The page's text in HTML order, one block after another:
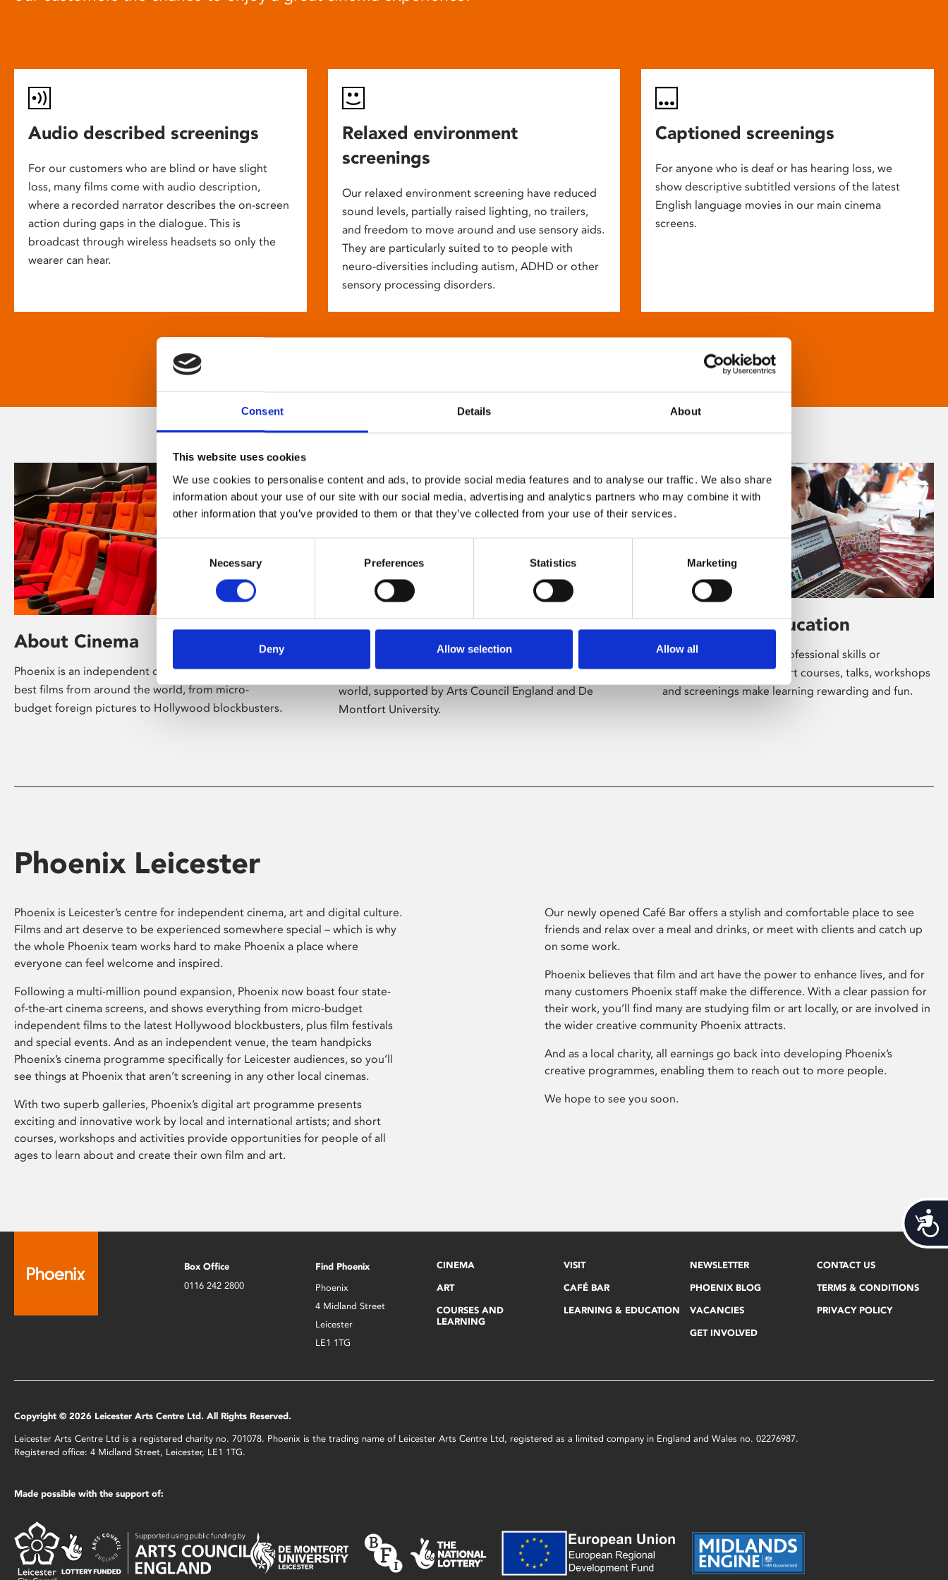
Consent Details About
This website uses cookies
We use cookies to personalise content and ads, to provide social media features and to analyse our traffic. We also share
information about your use of our site with our social media, advertising and analytics partners who may combine it with
other information that you’ve provided to them or that they’ve collected from your use of their services.
Consent
Necessary Preferences Statistics Marketing
Deny Allow selection Allow all
Audio described screenings
For our customers who are blind or have slight
loss, many films come with audio description,
where a recorded narrator describes the on-screen
action during gaps in the dialogue. This is
broadcast through wireless headsets so only the
wearer can hear.
Relaxed environment
screenings
Our relaxed environment screening have reduced
sound levels, partially raised lighting, no trailers,
and freedom to move around and use sensory aids.
They are particularly suited to to people with
neuro-diversities including autism, ADHD or other
sensory processing disorders.
Captioned screenings
For anyone who is deaf or has hearing loss, we
show descriptive subtitled versions of the latest
English language movies in our main cinema
screens.
About Cinema
Phoenix is an independent cinema screening the
best films from around the world, from micro-
budget foreign pictures to Hollywood blockbusters.
About Art
Phoenix’s art and digital culture programme
presents free exhibitions by artists from across the
world, supported by Arts Council England and De
Montfort University.
Learning & Education
Whether for pleasure, professional skills or
education, Phoenix's short courses, talks, workshops
and screenings make learning rewarding and fun.
Phoenix Leicester
Phoenix is Leicester’s centre for independent cinema, art and digital culture.
Films and art deserve to be experienced somewhere special – which is why
the whole Phoenix team works hard to make Phoenix a place where
everyone can feel welcome and inspired.
Following a multi-million pound expansion, Phoenix now boast four state-
of-the-art cinema screens, and shows everything from micro-budget
independent films to the latest Hollywood blockbusters, plus film festivals
and special events. And as an independent venue, the team handpicks
Phoenix’s cinema programme specifically for Leicester audiences, so you’ll
see things at Phoenix that aren’t screening in any other local cinemas.
With two superb galleries, Phoenix’s digital art programme presents
exciting and innovative work by local and international artists; and short
courses, workshops and activities provide opportunities for people of all
ages to learn about and create their own film and art.
Our newly opened Café Bar offers a stylish and comfortable place to see
friends and relax over a meal and drinks, or meet with clients and catch up
on some work.
Phoenix believes that film and art have the power to enhance lives, and for
many customers Phoenix staff make the difference. With a clear passion for
their work, you’ll find many are studying film or art locally, or are involved in
the wider creative community Phoenix attracts.
And as a local charity, all earnings go back into developing Phoenix’s
creative programmes, enabling them to reach out to more people.
We hope to see you soon.
Box Office
0116 242 2800
Find Phoenix
Phoenix
4 Midland Street
Leicester
LE1 1TG
CINEMA
ART
COURSES AND
LEARNING
VISIT
CAFÉ BAR
LEARNING & EDUCATION
NEWSLETTER
PHOENIX BLOG
VACANCIES
GET INVOLVED
CONTACT US
TERMS & CONDITIONS
PRIVACY POLICY
Copyright © 2026 Leicester Arts Centre Ltd. All Rights Reserved.
Leicester Arts Centre Ltd is a registered charity no. 701078. Phoenix is the trading name of Leicester Arts Centre Ltd, registered as a limited company in England and Wales no. 02276987.
Registered office: 4 Midland Street, Leicester, LE1 1TG.
Made possible with the support of: